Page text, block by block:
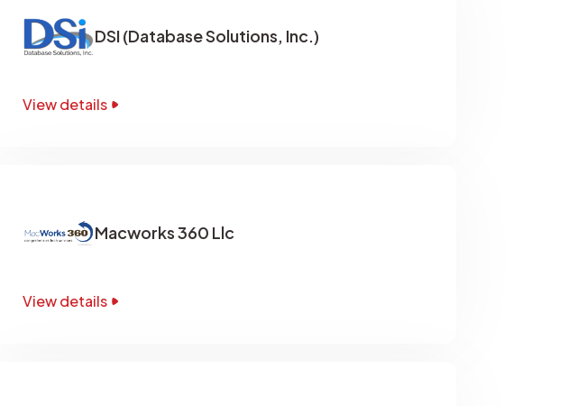
DSI (Database Solutions, Inc.)
View details
Macworks 360 Llc
View details